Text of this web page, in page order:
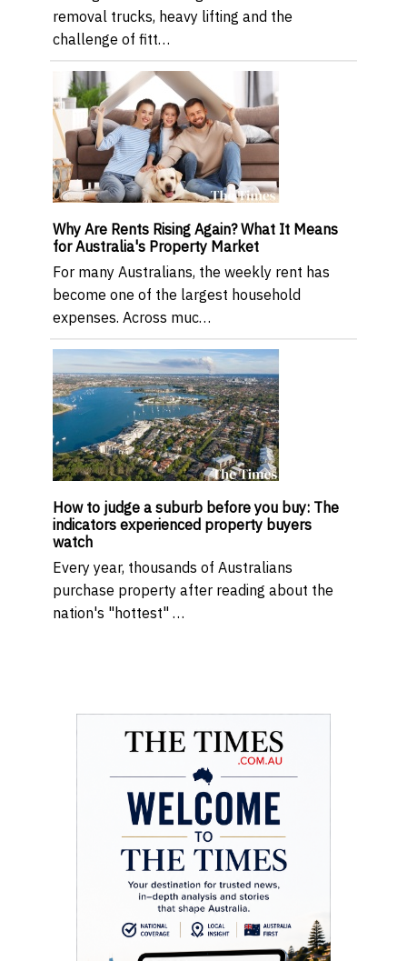
removal trucks, heavy lifting and the
challenge of fitt…
Why Are Rents Rising Again? What It Means
for Australia's Property Market
For many Australians, the weekly rent has
become one of the largest household
expenses. Across muc…
How to judge a suburb before you buy: The
indicators experienced property buyers
watch
Every year, thousands of Australians
purchase property after reading about the
nation's "hottest" …